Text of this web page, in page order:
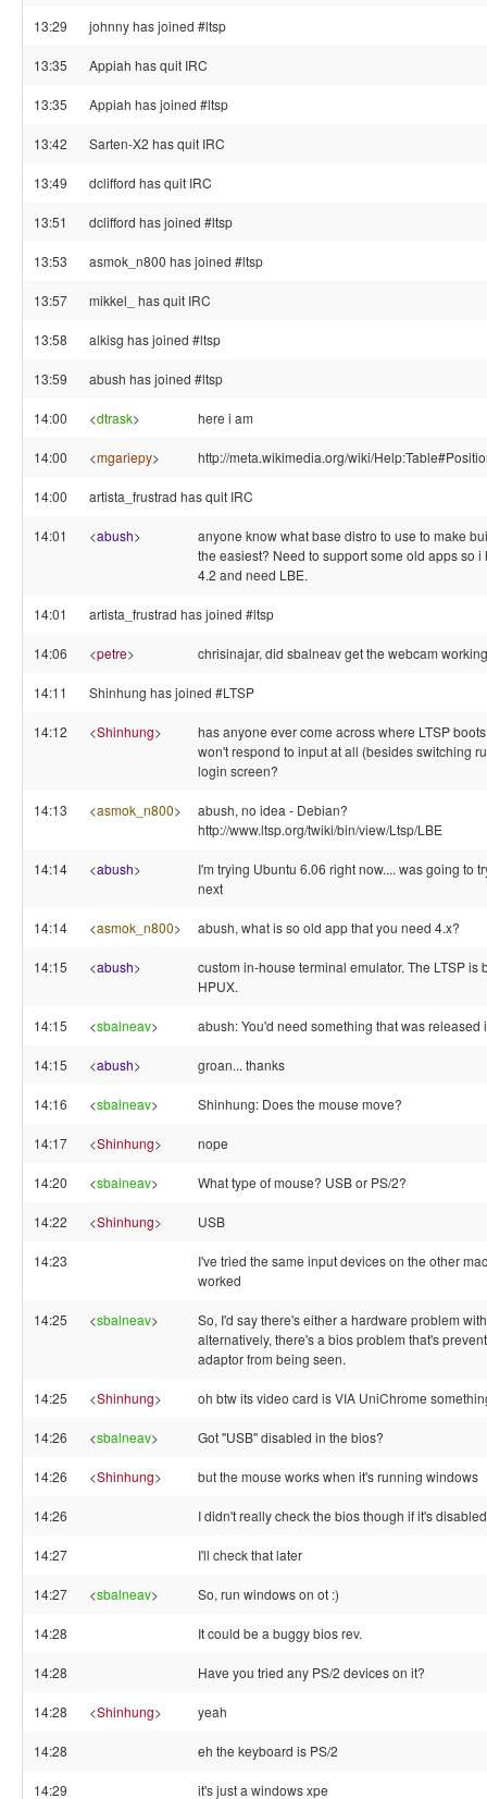
13:29 johnny has joined #ltsp
13:35 Appiah has quit IRC
13:35 Appiah has joined #ltsp
13:42 Sarten-X2 has quit IRC
13:49 dclifford has quit IRC
13:51 dclifford has joined #ltsp
13:53 asmok_n800 has joined #ltsp
13:57 mikkel_ has quit IRC
13:58 alkisg has joined #ltsp
13:59 abush has joined #ltsp
14:00 <dtrask> here i am
14:00 <mgariepy> http://meta.wikimedia.org/wiki/
14:00 artista_frustrad has quit IRC
14:01 <abush>
anyone know what base distro to use to make
the easiest? Need to support some old apps so i
4.2 and need LBE.
14:01 artista_frustrad has joined #ltsp
14:06 <petre> chrisinajar, did sbalneav get the webcam
14:11 Shinhung has joined #LTSP
14:12 <Shinhung>
has anyone ever come across where LTSP
won't respond to input at all (besides switching
login screen?
14:13 <asmok_n800>
abush, no idea - Debian?
http://www.ltsp.org/twiki/bin/view/Ltsp/LBE
14:14 <abush>
I'm trying Ubuntu 6.06 right now.... was going to
next
14:14 <asmok_n800> abush, what is so old app that you need 4.x?
14:15 <abush>
custom in-house terminal emulator. The LTSP is
HPUX.
14:15 <sbalneav> abush: You'd need something that was released
14:15 <abush> groan... thanks
14:16 <sbalneav> Shinhung: Does the mouse move?
14:17 <Shinhung> nope
14:20 <sbalneav> What type of mouse? USB or PS/2?
14:22 <Shinhung> USB
14:23
I've tried the same input devices on the other
worked
14:25 <sbalneav>
So, I'd say there's either a hardware problem
alternatively, there's a bios problem that's
adaptor from being seen.
14:25 <Shinhung> oh btw its video card is VIA UniChrome
14:26 <sbalneav> Got "USB" disabled in the bios?
14:26 <Shinhung> but the mouse works when it's running windows
14:26 I didn't really check the bios though if it's disabled
14:27 I'll check that later
14:27 <sbalneav> So, run windows on ot :)
14:28 It could be a buggy bios rev.
14:28 Have you tried any PS/2 devices on it?
14:28 <Shinhung> yeah
14:28 eh the keyboard is PS/2
14:29 it's just a windows xpe